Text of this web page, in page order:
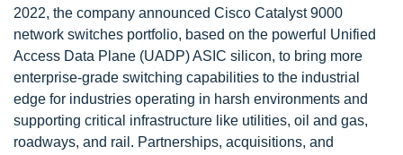
2022, the company announced Cisco Catalyst 9000
network switches portfolio, based on the powerful Unified
Access Data Plane (UADP) ASIC silicon, to bring more
enterprise-grade switching capabilities to the industrial
edge for industries operating in harsh environments and
supporting critical infrastructure like utilities, oil and gas,
roadways, and rail. Partnerships, acquisitions, and